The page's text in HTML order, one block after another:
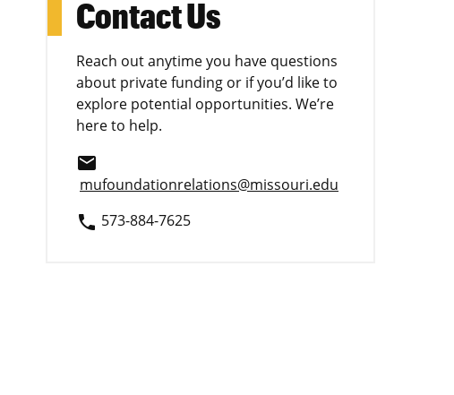
Contact Us
Reach out anytime you have questions
about private funding or if you’d like to
explore potential opportunities. We’re
here to help.
email
mufoundationrelations@missouri.edu
phone 573-884-7625